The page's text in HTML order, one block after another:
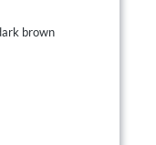
brown